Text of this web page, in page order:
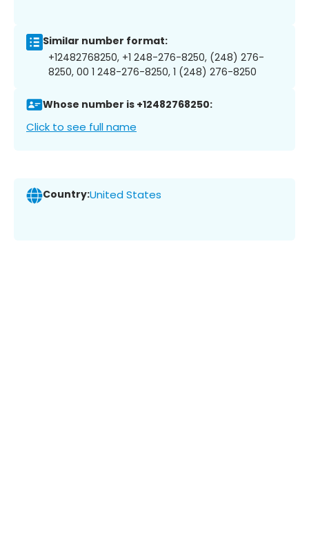
Similar number format:
+12482768250, +1 248-276-8250, (248) 276-
8250, 00 1 248-276-8250, 1 (248) 276-8250
Whose number is +12482768250:
Click to see full name
Country:United States